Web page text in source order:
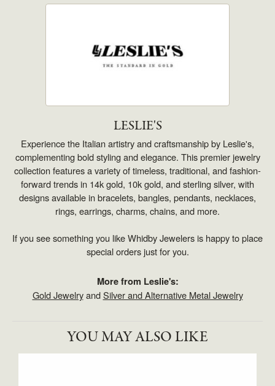
LESLIE'S
Experience the Italian artistry and craftsmanship by Leslie's,
complementing bold styling and elegance. This premier jewelry
collection features a variety of timeless, traditional, and fashion-
forward trends in 14k gold, 10k gold, and sterling silver, with
designs available in bracelets, bangles, pendants, necklaces,
rings, earrings, charms, chains, and more.
If you see something you like Whidby Jewelers is happy to place
special orders just for you.
More from Leslie's:
Gold JewelryandSilver and Alternative Metal Jewelry
YOU MAY ALSO LIKE